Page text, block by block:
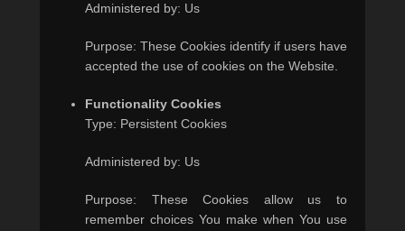
Administered by: Us
Purpose: These Cookies identify if users have
accepted the use of cookies on the Website.
Functionality Cookies
Type: Persistent Cookies
Administered by: Us
Purpose: These Cookies allow us to
remember choices You make when You use